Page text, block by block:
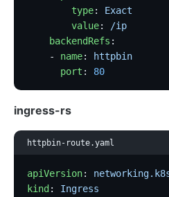
        type
: Exact
        value
: /ip
    backendRefs
:
    -
name:
httpbin
      port
: 80
ingress-rs
httpbin-route.yaml
apiVersion:
kind : Ingress